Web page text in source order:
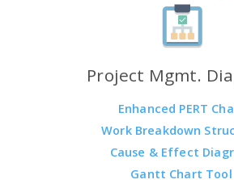
Project Mgmt.
Enhanced PERT
Work Breakdown
Cause & Effect
Gantt Chart Tool